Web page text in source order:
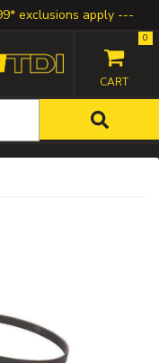
exclusions apply
0